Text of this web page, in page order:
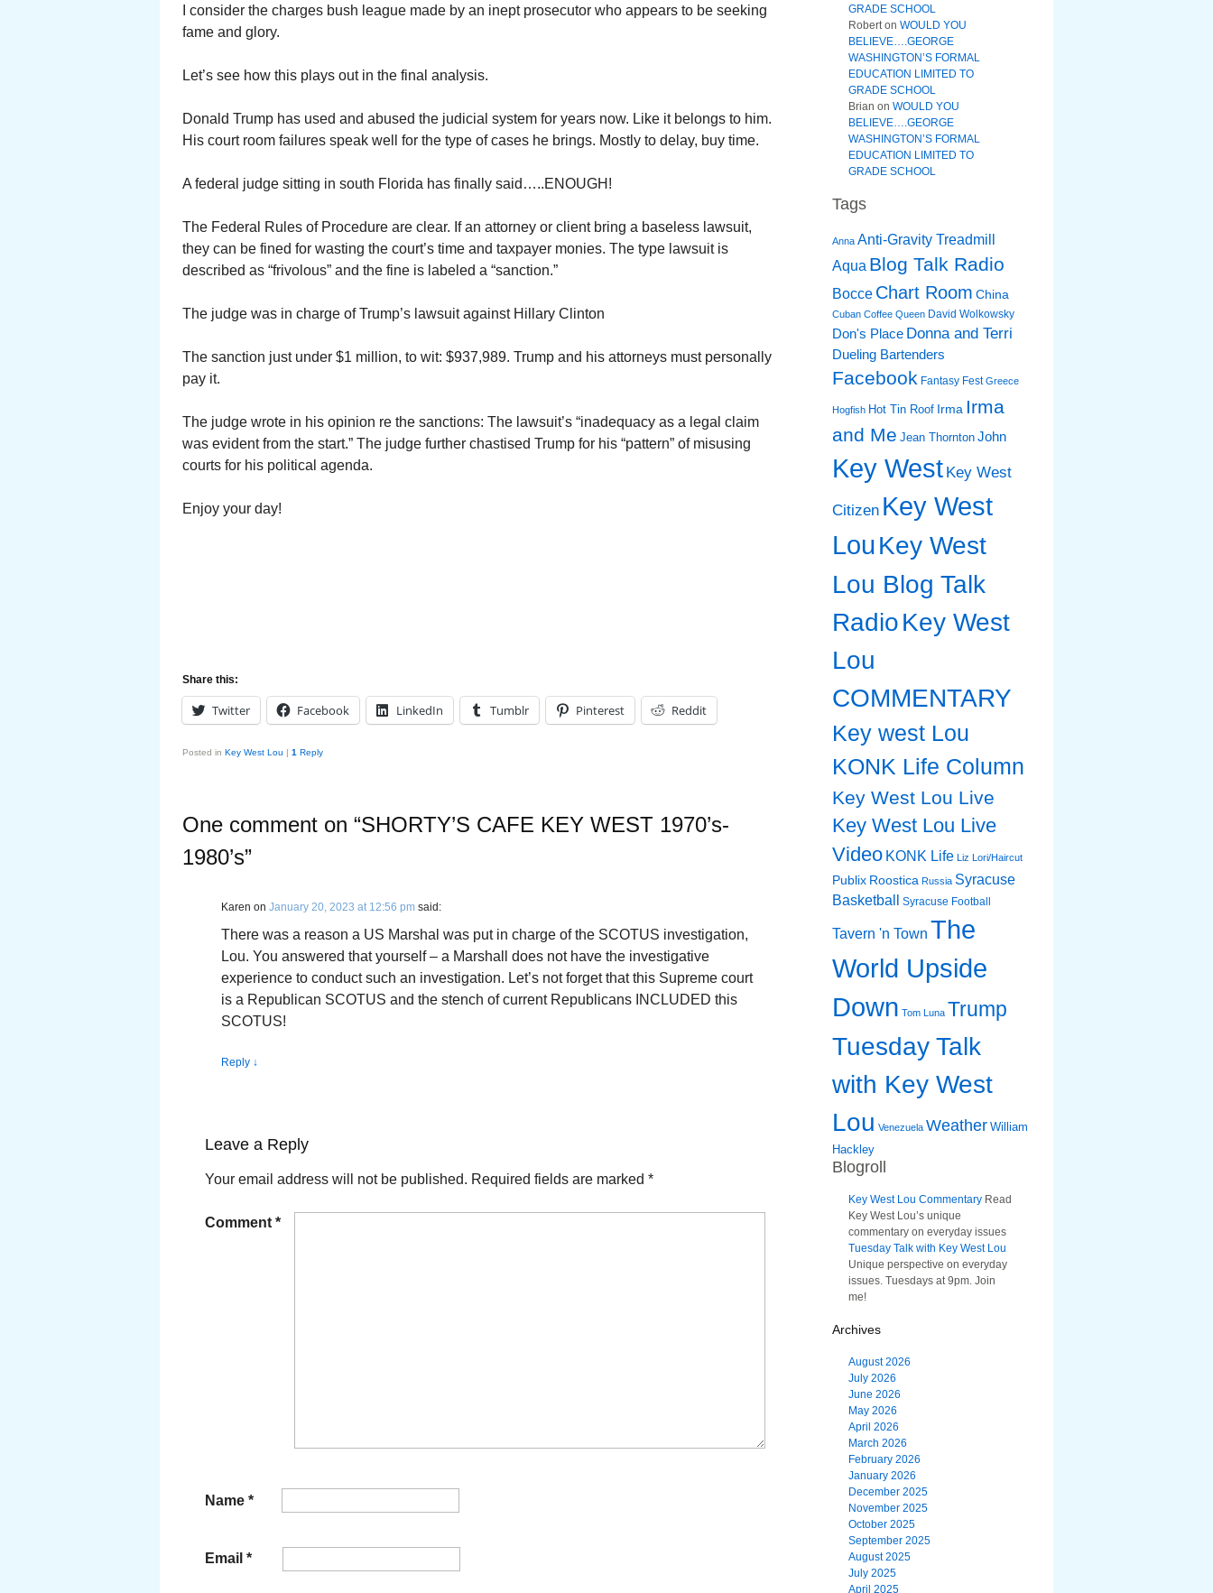
I consider the charges bush league made by an inept prosecutor who appears to be seeking
fame and glory.
Let’s see how this plays out in the final analysis.
Donald Trump has used and abused the judicial system for years now. Like it belongs to him.
His court room failures speak well for the type of cases he brings. Mostly to delay, buy time.
A federal judge sitting in south Florida has finally said…..ENOUGH!
The Federal Rules of Procedure are clear. If an attorney or client bring a baseless lawsuit,
they can be fined for wasting the court’s time and taxpayer monies. The type lawsuit is
described as “frivolous” and the fine is labeled a “sanction.”
The judge was in charge of Trump’s lawsuit against Hillary Clinton
The sanction just under $1 million, to wit: $937,989. Trump and his attorneys must personally
pay it.
The judge wrote in his opinion re the sanctions: The lawsuit’s “inadequacy as a legal claim
was evident from the start.” The judge further chastised Trump for his “pattern” of misusing
courts for his political agenda.
Enjoy your day!
Share this:
Twitter Facebook LinkedIn Tumblr Pinterest Reddit
Posted in Key West Lou | 1 Reply
One comment on “SHORTY’S CAFE KEY WEST 1970’s-
1980’s”
Karen on January 20, 2023 at 12:56 pm said:
There was a reason a US Marshal was put in charge of the SCOTUS investigation,
Lou. You answered that yourself – a Marshall does not have the investigative
experience to conduct such an investigation. Let’s not forget that this Supreme court
is a Republican SCOTUS and the stench of current Republicans INCLUDED this
SCOTUS!
Reply ↓
Leave a Reply
Your email address will not be published. Required fields are marked *
Comment *
Name *
Email *
GRADE SCHOOL
Roberton WOULD YOU
BELIEVE….GEORGE
WASHINGTON’S FORMAL
EDUCATION LIMITED TO
GRADE SCHOOL
Brian on WOULD YOU
BELIEVE….GEORGE
WASHINGTON’S FORMAL
EDUCATION LIMITED TO
GRADE SCHOOL
Tags
Anna Anti-Gravity Treadmill
Aqua Blog Talk Radio
Bocce Chart Room China
Cuban Coffee Queen David Wolkowsky
Don's Place Donna and Terri
Dueling Bartenders
Facebook Fantasy Fest Greece
Hogfish Hot Tin Roof Irma Irma
and Me Jean Thornton John
Key West Key West
Citizen Key West
LouKey West
Lou Blog Talk
RadioKey West
Lou
COMMENTARY
Key west Lou
KONK Life Column
Key West Lou Live
Key West Lou Live
Video KONK Life Liz Lori/Haircut
Publix Roostica Russia Syracuse
Basketball
Syracuse Football
Tavern 'n Town The
World Upside
Down Tom Luna Trump
Tuesday Talk
with Key West
Lou Venezuela Weather William
Hackley
Blogroll
Key West Lou Commentary Read
Key West Lou’s unique
commentary on everyday issues
Tuesday Talk with Key West Lou
Unique perspective on everyday
issues. Tuesdays at 9pm. Join
me!
Archives
August 2026
July 2026
June 2026
May 2026
April 2026
March 2026
February 2026
January 2026
December 2025
November 2025
October 2025
September 2025
August 2025
July 2025
April 2025